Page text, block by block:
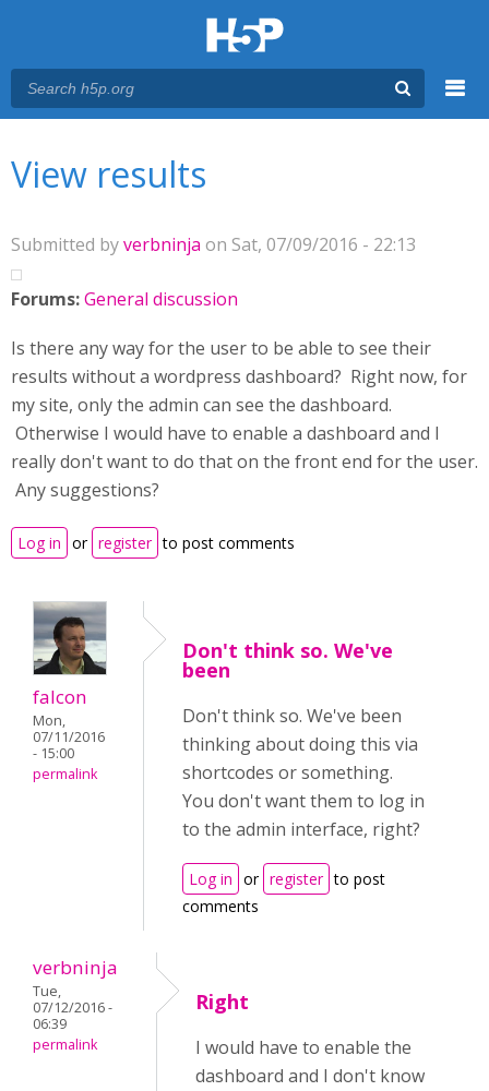
View results
Submitted byverbninja on Sat, 07/09/2016 - 22:13
Forums:General discussion
Is there any way for the user to be able to see their
results without a wordpress dashboard? Right now, for
my site, only the admin can see the dashboard.
Otherwise I would have to enable a dashboard and I
really don't want to do that on the front end for the user.
Any suggestions?
Log in or register to post comments
falcon
Mon,
07/11/2016
- 15:00
permalink
Don't think so. We've
been
Don't think so. We've been
thinking about doing this via
shortcodes or something.
You don't want them to log in
to the admin interface, right?
Log in or register to post
comments
verbninja
Tue,
07/12/2016 -
06:39
permalink
Right
I would have to enable the
dashboard and I don't know